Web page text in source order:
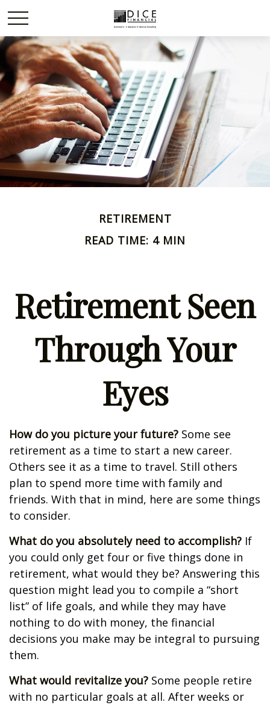
RETIREMENT
READ TIME: 4 MIN
Retirement Seen
Through Your
Eyes
How do you picture your future? Some see
retirement as a time to start a new career.
Others see it as a time to travel. Still others
plan to spend more time with family and
friends. With that in mind, here are some things
to consider.
What do you absolutely need to accomplish? If
you could only get four or five things done in
retirement, what would they be? Answering this
question might lead you to compile a “short
list” of life goals, and while they may have
nothing to do with money, the financial
decisions you make may be integral to pursuing
them.
What would revitalize you? Some people retire
with no particular goals at all. After weeks or